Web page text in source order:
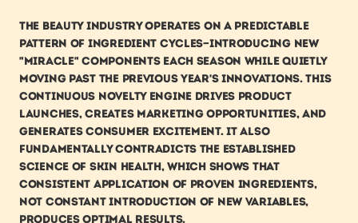
The beauty industry operates on a predictable
pattern of ingredient cycles—introducing new
"miracle" components each season while quietly
moving past the previous year's innovations. This
continuous novelty engine drives product
launches, creates marketing opportunities, and
generates consumer excitement. It also
fundamentally contradicts the established
science of skin health, which shows that
consistent application of proven ingredients,
not constant introduction of new variables,
produces optimal results.